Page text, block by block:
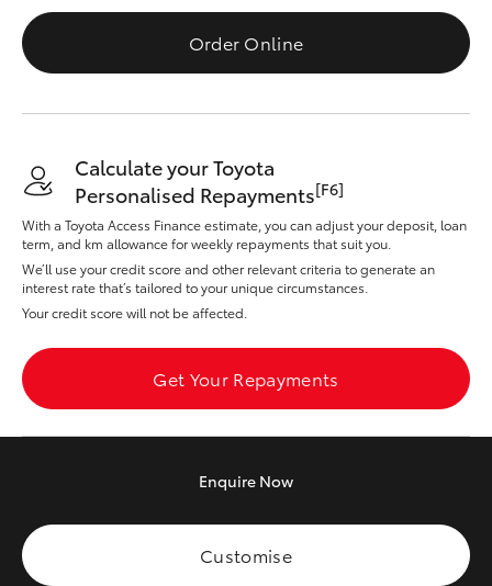
Kluger
LandCruiser 300
Utes & Vans
HiLux
Order Online
Calculate your Toyota
Personalised Repayments[F6]
With a Toyota Access Finance estimate, you can adjust your deposit, loan
term, and km allowance for weekly repayments that suit you.
We’ll use your credit score and other relevant criteria to generate an
interest rate that’s tailored to your unique circumstances.
Your credit score will not be affected.
Get Your Repayments
Enquire Now
Customise